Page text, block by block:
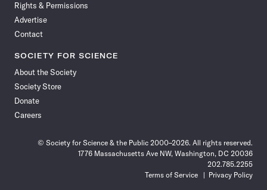
Rights & Permissions
Advertise
Contact
SOCIETY FOR SCIENCE
About the Society
Society Store
Donate
Careers
© Society for Science & the Public 2000–2026. All rights reserved.
1776 Massachusetts Ave NW, Washington, DC 20036
202.785.2255
Terms of Service
Privacy Policy